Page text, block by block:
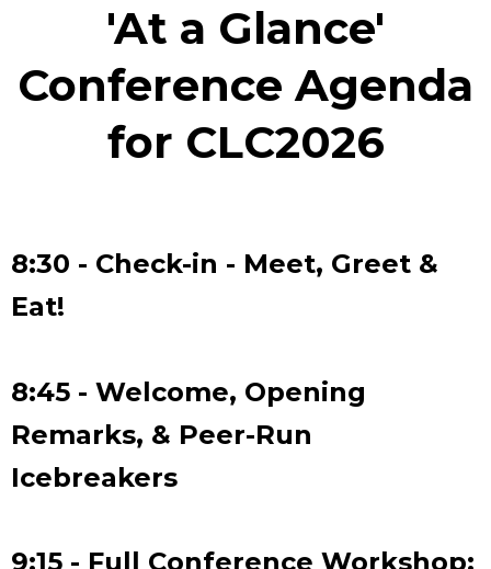
'At a Glance'
Conference Agenda
for CLC2026
8:30 - Check-in - Meet, Greet &
Eat!
8:45 - Welcome, Opening
Remarks, & Peer-Run
Icebreakers
9:15 - Full Conference Workshop: